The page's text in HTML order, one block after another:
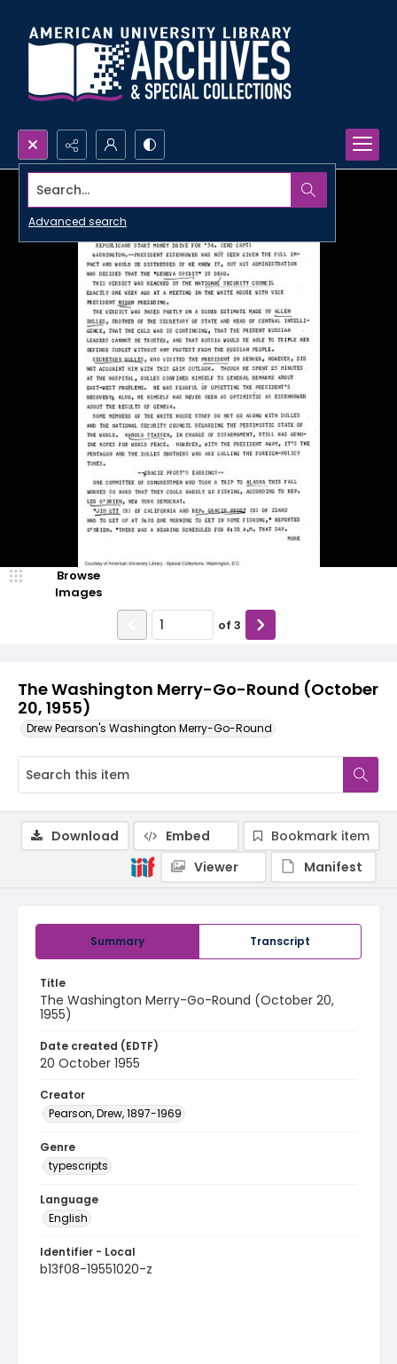
Search...
Advanced search
The Washington Merry-Go-Round (October
20, 1955)
Drew Pearson's Washington Merry-Go-Round
Browse
Images
of 3
Summary Transcript
Title
The Washington Merry-Go-Round (October 20,
1955)
Date created (EDTF)
20 October 1955
Creator
Pearson, Drew, 1897-1969
Genre
typescripts
Language
English
Identifier - Local
b13f08-19551020-z
Download Embed
Bookmark item
Viewer
Manifest